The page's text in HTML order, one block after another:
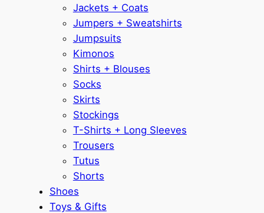
Jackets + Coats
Jumpers + Sweatshirts
Jumpsuits
Kimonos
Shirts + Blouses
Socks
Skirts
Stockings
T-Shirts + Long Sleeves
Trousers
Tutus
Shorts
Shoes
Toys & Gifts